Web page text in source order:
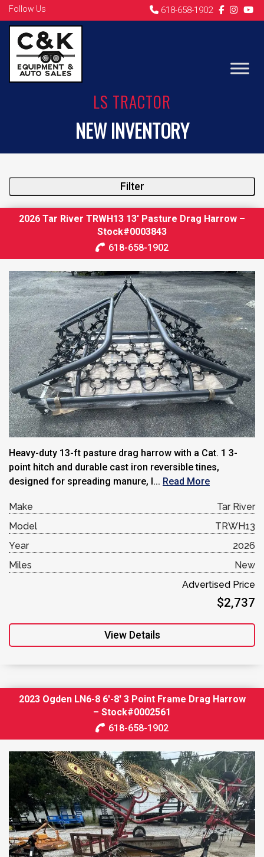
Follow Us 618-658-1902
LS TRACTOR
NEW INVENTORY
Filter
2026 Tar River TRWH13 13′ Pasture Drag Harrow –
Stock#0003843
618-658-1902
Heavy-duty 13-ft pasture drag harrow with a Cat. 1 3-
point hitch and durable cast iron reversible tines,
designed for spreading manure, l... Read More
Make
Tar River
Model
TRWH13
Year
2026
Miles
New
Advertised Price
$2,737
View Details
2023 Ogden LN6-8 6′-8′ 3 Point Frame Drag Harrow
– Stock#0002561
618-658-1902